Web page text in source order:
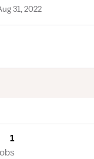
31, 2022
1